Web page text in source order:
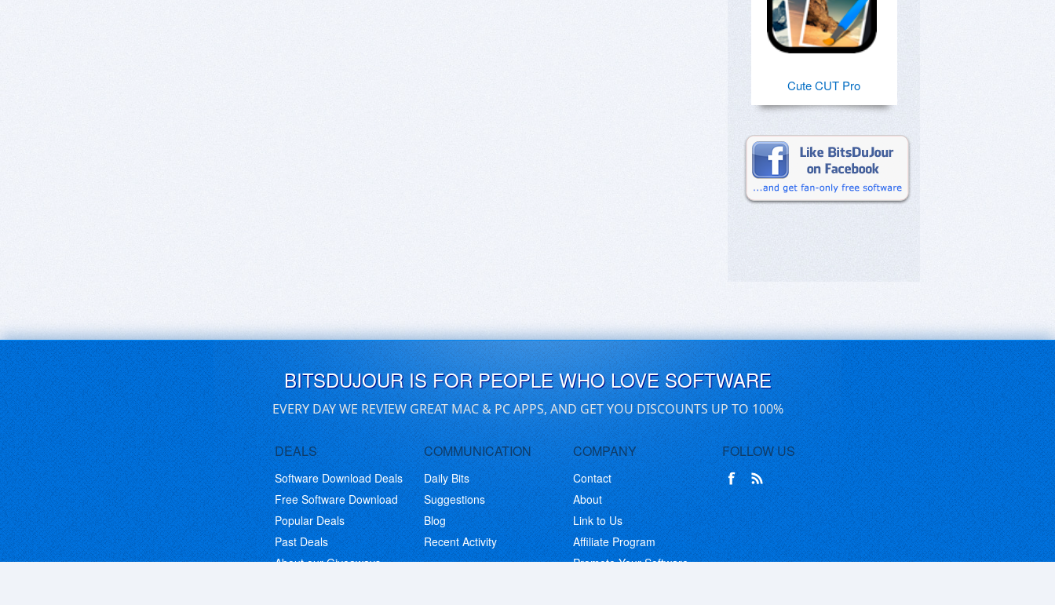
Cute CUT Pro
BITSDUJOUR IS FOR PEOPLE WHO LOVE SOFTWARE
EVERY DAY WE REVIEW GREAT MAC & PC APPS, AND GET YOU DISCOUNTS UP TO 100%
DEALS
Software Download Deals
Free Software Download
Popular Deals
Past Deals
About our Giveaways
COMMUNICATION
Daily Bits
Suggestions
Blog
Recent Activity
COMPANY
Contact
About
Link to Us
Affiliate Program
Promote Your Software
FOLLOW US